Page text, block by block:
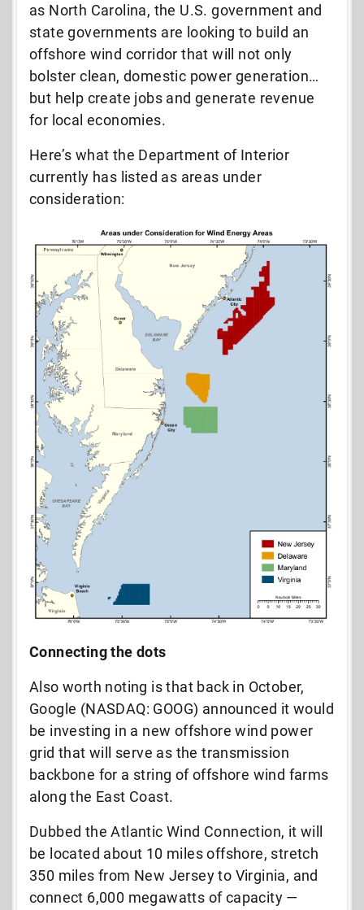
as North Carolina, the U.S. government and
state governments are looking to build an
offshore wind corridor that will not only
bolster clean, domestic power generation…
but help create jobs and generate revenue
for local economies.
Here’s what the Department of Interior
currently has listed as areas under
consideration:
Connecting the dots
Also worth noting is that back in October,
Google (NASDAQ: GOOG) announced it would
be investing in a new offshore wind power
grid that will serve as the transmission
backbone for a string of offshore wind farms
along the East Coast.
Dubbed the Atlantic Wind Connection, it will
be located about 10 miles offshore, stretch
350 miles from New Jersey to Virginia, and
connect 6,000 megawatts of capacity —